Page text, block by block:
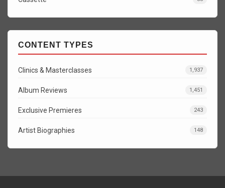
CONTENT TYPES
Clinics & Masterclasses 1,937
Album Reviews 1,451
Exclusive Premieres 243
Artist Biographies 148